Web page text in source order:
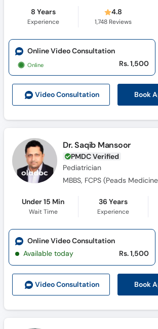
8 Years
Experience
4.8
1,748 Reviews
Video Consultation Book
Online Video Consultation
Online Rs. 1,500
Dr. Saqib Mansoor
PMDC Verified
Pediatrician
MBBS, FCPS (Peads
Under 15 Min
Wait Time
36 Years
Experience
Video Consultation Book
Online Video Consultation
Available today
Rs. 1,500